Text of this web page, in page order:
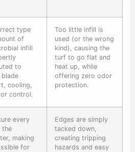
type
of
infill
to
blade
cooling,
control.
Too little infill is
used (or the wrong
kind), causing the
turf to go flat and
heat up, while
offering zero odor
protection.
every
the
making
for
Edges are simply
tacked down,
creating tripping
hazards and easy